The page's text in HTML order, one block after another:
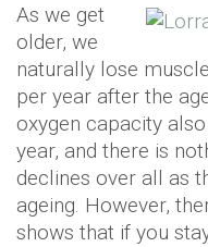
As we get
older, we
naturally lose
per year after the
oxygen capacity
year, and there is
declines over all as
ageing. However,
shows that if you